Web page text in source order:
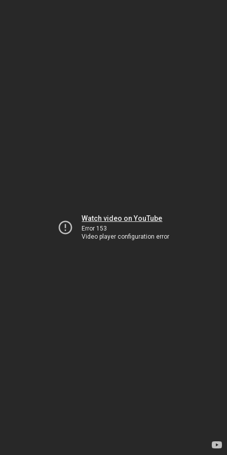
Watch video on YouTube
Error 153
Video player configuration error